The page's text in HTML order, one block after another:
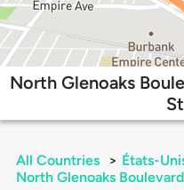
North Glenoaks
All Countries > États-
North Glenoaks